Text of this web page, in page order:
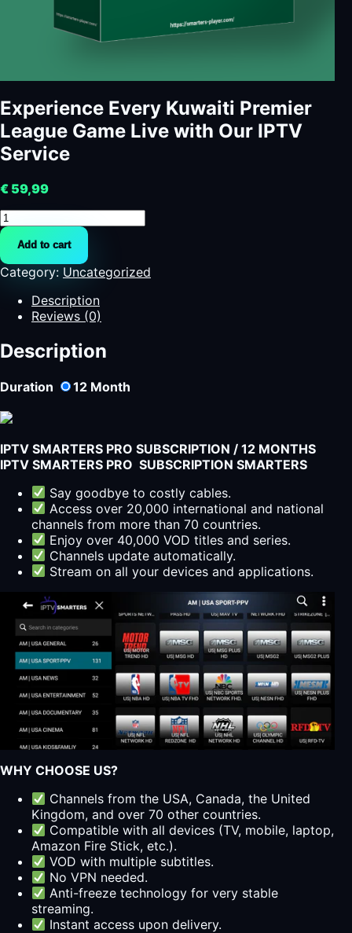
Experience Every Kuwaiti Premier
League Game Live with Our IPTV
Service
€ 59,99
Experience
Every
Kuwaiti
Premier
League
Game
Our
IPTV
quantity
Add to cart
Category: Uncategorized
Description
Reviews (0)
Description
Duration 12 Month
IPTV SMARTERS PRO SUBSCRIPTION / 12 MONTHS
IPTV SMARTERS PRO SUBSCRIPTION SMARTERS
Say goodbye to costly cables.
Access over 20,000 international and national
channels from more than 70 countries.
Enjoy over 40,000 VOD titles and series.
Channels update automatically.
Stream on all your devices and applications.
WHY CHOOSE US?
Channels from the USA, Canada, the United
Kingdom, and over 70 other countries.
Compatible with all devices (TV, mobile, laptop,
Amazon Fire Stick, etc.).
VOD with multiple subtitles.
No VPN needed.
Anti-freeze technology for very stable
streaming.
Instant access upon delivery.